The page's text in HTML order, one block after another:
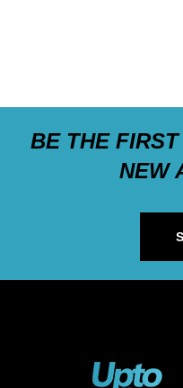
BE THE
NEW